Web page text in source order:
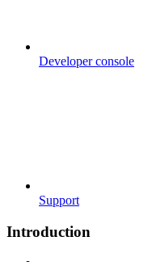
Developer console
Support
Introduction